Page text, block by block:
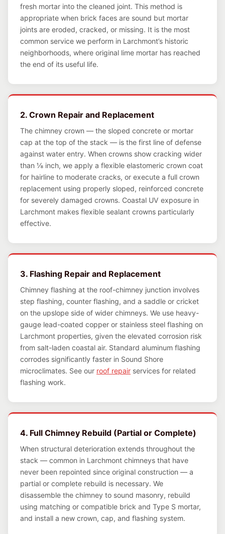
fresh mortar into the cleaned joint. This method is
appropriate when brick faces are sound but mortar
joints are eroded, cracked, or missing. It is the most
common service we perform in Larchmont’s historic
neighborhoods, where original lime mortar has reached
the end of its useful life.
2. Crown Repair and Replacement
The chimney crown — the sloped concrete or mortar
cap at the top of the stack — is the first line of defense
against water entry. When crowns show cracking wider
than ⅛ inch, we apply a flexible elastomeric crown coat
for hairline to moderate cracks, or execute a full crown
replacement using properly sloped, reinforced concrete
for severely damaged crowns. Coastal UV exposure in
Larchmont makes flexible sealant crowns particularly
effective.
3. Flashing Repair and Replacement
Chimney flashing at the roof-chimney junction involves
step flashing, counter flashing, and a saddle or cricket
on the upslope side of wider chimneys. We use heavy-
gauge lead-coated copper or stainless steel flashing on
Larchmont properties, given the elevated corrosion risk
from salt-laden coastal air. Standard aluminum flashing
corrodes significantly faster in Sound Shore
microclimates. See our roof repair services for related
flashing work.
4. Full Chimney Rebuild (Partial or Complete)
When structural deterioration extends throughout the
stack — common in Larchmont chimneys that have
never been repointed since original construction — a
partial or complete rebuild is necessary. We
disassemble the chimney to sound masonry, rebuild
using matching or compatible brick and Type S mortar,
and install a new crown, cap, and flashing system.